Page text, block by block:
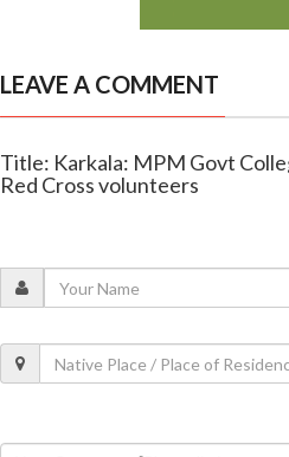
LEAVE A COMMENT
Title: Karkala: MPM Govt
Red Cross volunteers